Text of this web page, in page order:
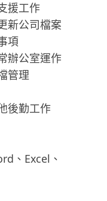
援工作
新公司檔案
項
辦公室運作
管理
後勤工作
、Excel、